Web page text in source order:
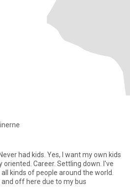
had kids. Yes, I want my own kids
Career. Settling down. I've
kinds of people around the world.
off here due to my bus